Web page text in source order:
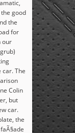
good
the
for
our
car. The
Colin
but
car.
the